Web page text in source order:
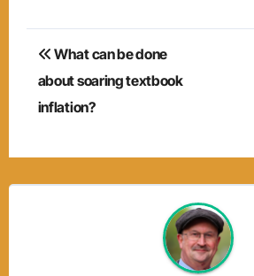
Post
navigation
What can be done
about soaring textbook
inflation?